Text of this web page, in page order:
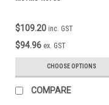
$109.20 inc. GST
$94.96 ex. GST
CHOOSE OPTIONS
COMPARE